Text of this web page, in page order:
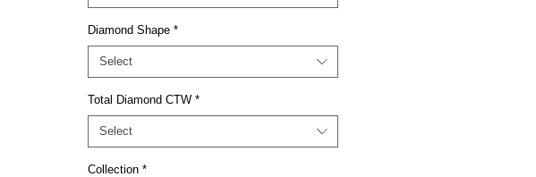
Diamond Shape *
Select
Total Diamond CTW *
Select
Collection *